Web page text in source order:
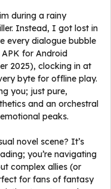
during a rainy
Instead, I got lost in
every dialogue bubble
for Android
2025), clocking in at
byte for offline play.
you; just pure,
and an orchestral
peaks.
novel scene? It’s
you’re navigating
complex allies (or
for fans of fantasy